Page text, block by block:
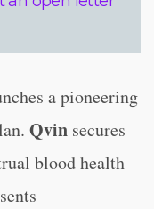
a pioneering
Qvin secures
blood health